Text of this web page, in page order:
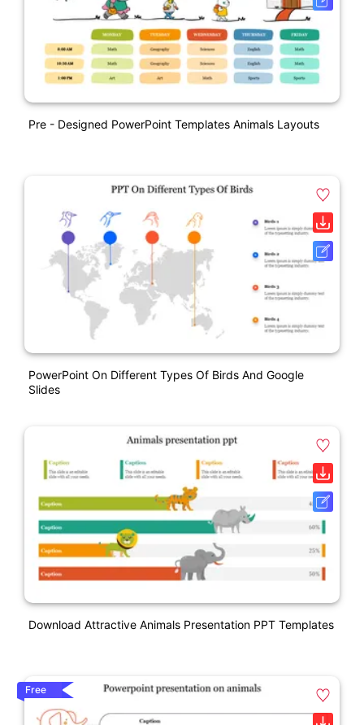
Pre - Designed PowerPoint Templates Animals Layouts
PowerPoint On Different Types Of Birds And Google
Slides
Download Attractive Animals Presentation PPT Templates
Free